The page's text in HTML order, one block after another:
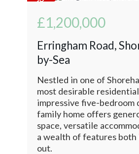
£1,200,000
Erringham Road,
by-Sea
Nestled in one of
most desirable
impressive five-bedroom
family home offers
space, versatile
a wealth of features both
out.